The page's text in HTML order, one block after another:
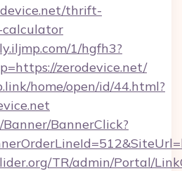
thrift-
1/hgfh3?
zerodevice.net/
home/open/id/44.html?
BannerClick?
TR/admin/Portal/